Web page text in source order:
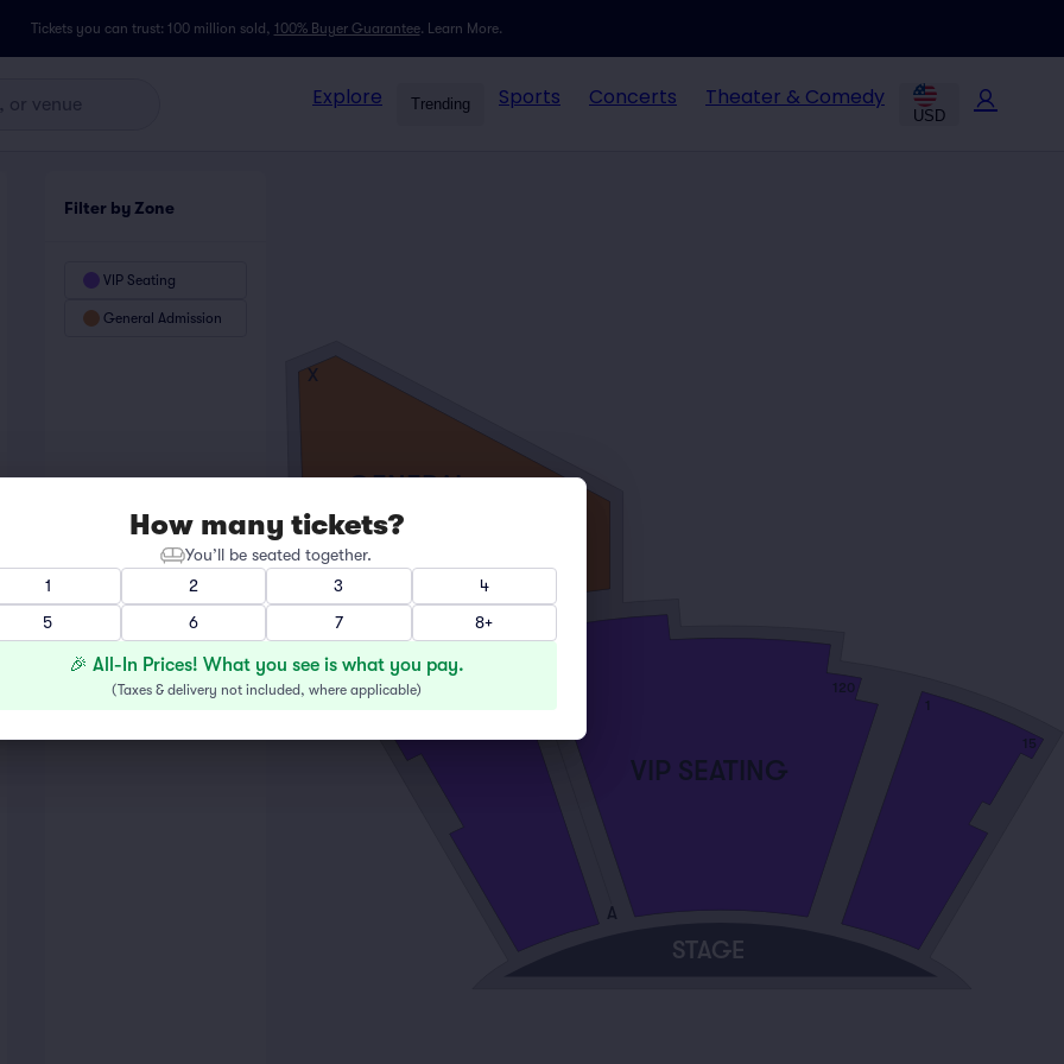
Tickets you can trust: 100 million sold, 100% Buyer Guarantee. Learn More.
Explore Trending Sports Concerts Theater & Comedy
USD
Filter by Zone
VIP Seating
General Admission
STAGE
VIP SEATING
GENERAL
ADMISSION
A
L
M
X
120
1
15
How many tickets?
You’ll be seated together.
1
2 3
4
5
6 7 8+
🎉 All-In Prices! What you see is what you pay.
(Taxes & delivery not included, where applicable)